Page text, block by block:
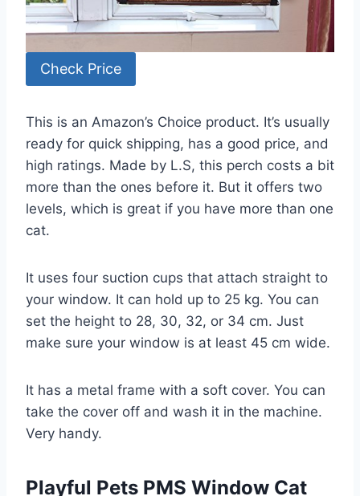
Check Price
This is an Amazon’s Choice product. It’s usually
ready for quick shipping, has a good price, and
high ratings. Made by L.S, this perch costs a bit
more than the ones before it. But it offers two
levels, which is great if you have more than one
cat.
It uses four suction cups that attach straight to
your window. It can hold up to 25 kg. You can
set the height to 28, 30, 32, or 34 cm. Just
make sure your window is at least 45 cm wide.
It has a metal frame with a soft cover. You can
take the cover off and wash it in the machine.
Very handy.
Playful Pets PMS Window Cat